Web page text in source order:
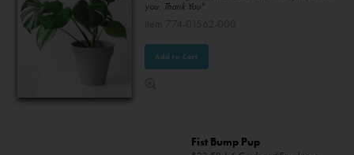
you. Thank You"
Add to Cart
Fist Bump Pup